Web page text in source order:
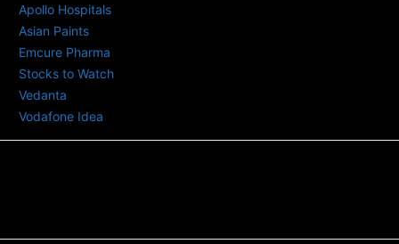
Apollo Hospitals
Asian Paints
Emcure Pharma
Stocks to Watch
Vedanta
Vodafone Idea